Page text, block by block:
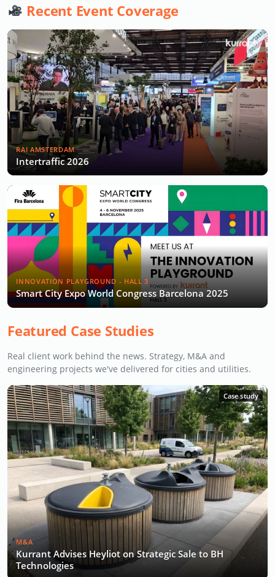
Recent Event Coverage
RAI AMSTERDAM
Intertraffic 2026
INNOVATION PLAYGROUND - HALL 3
Smart City Expo World Congress Barcelona 2025
Featured Case Studies
Real client work behind the news. Strategy, M&A and
engineering projects we've delivered for cities and utilities.
Case study
M&A
Kurrant Advises Heyliot on Strategic Sale to BH
Technologies